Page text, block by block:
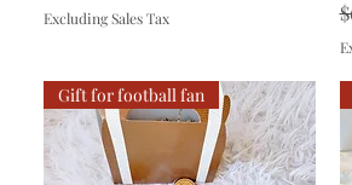
Excluding Sales Tax
Gift for football fan